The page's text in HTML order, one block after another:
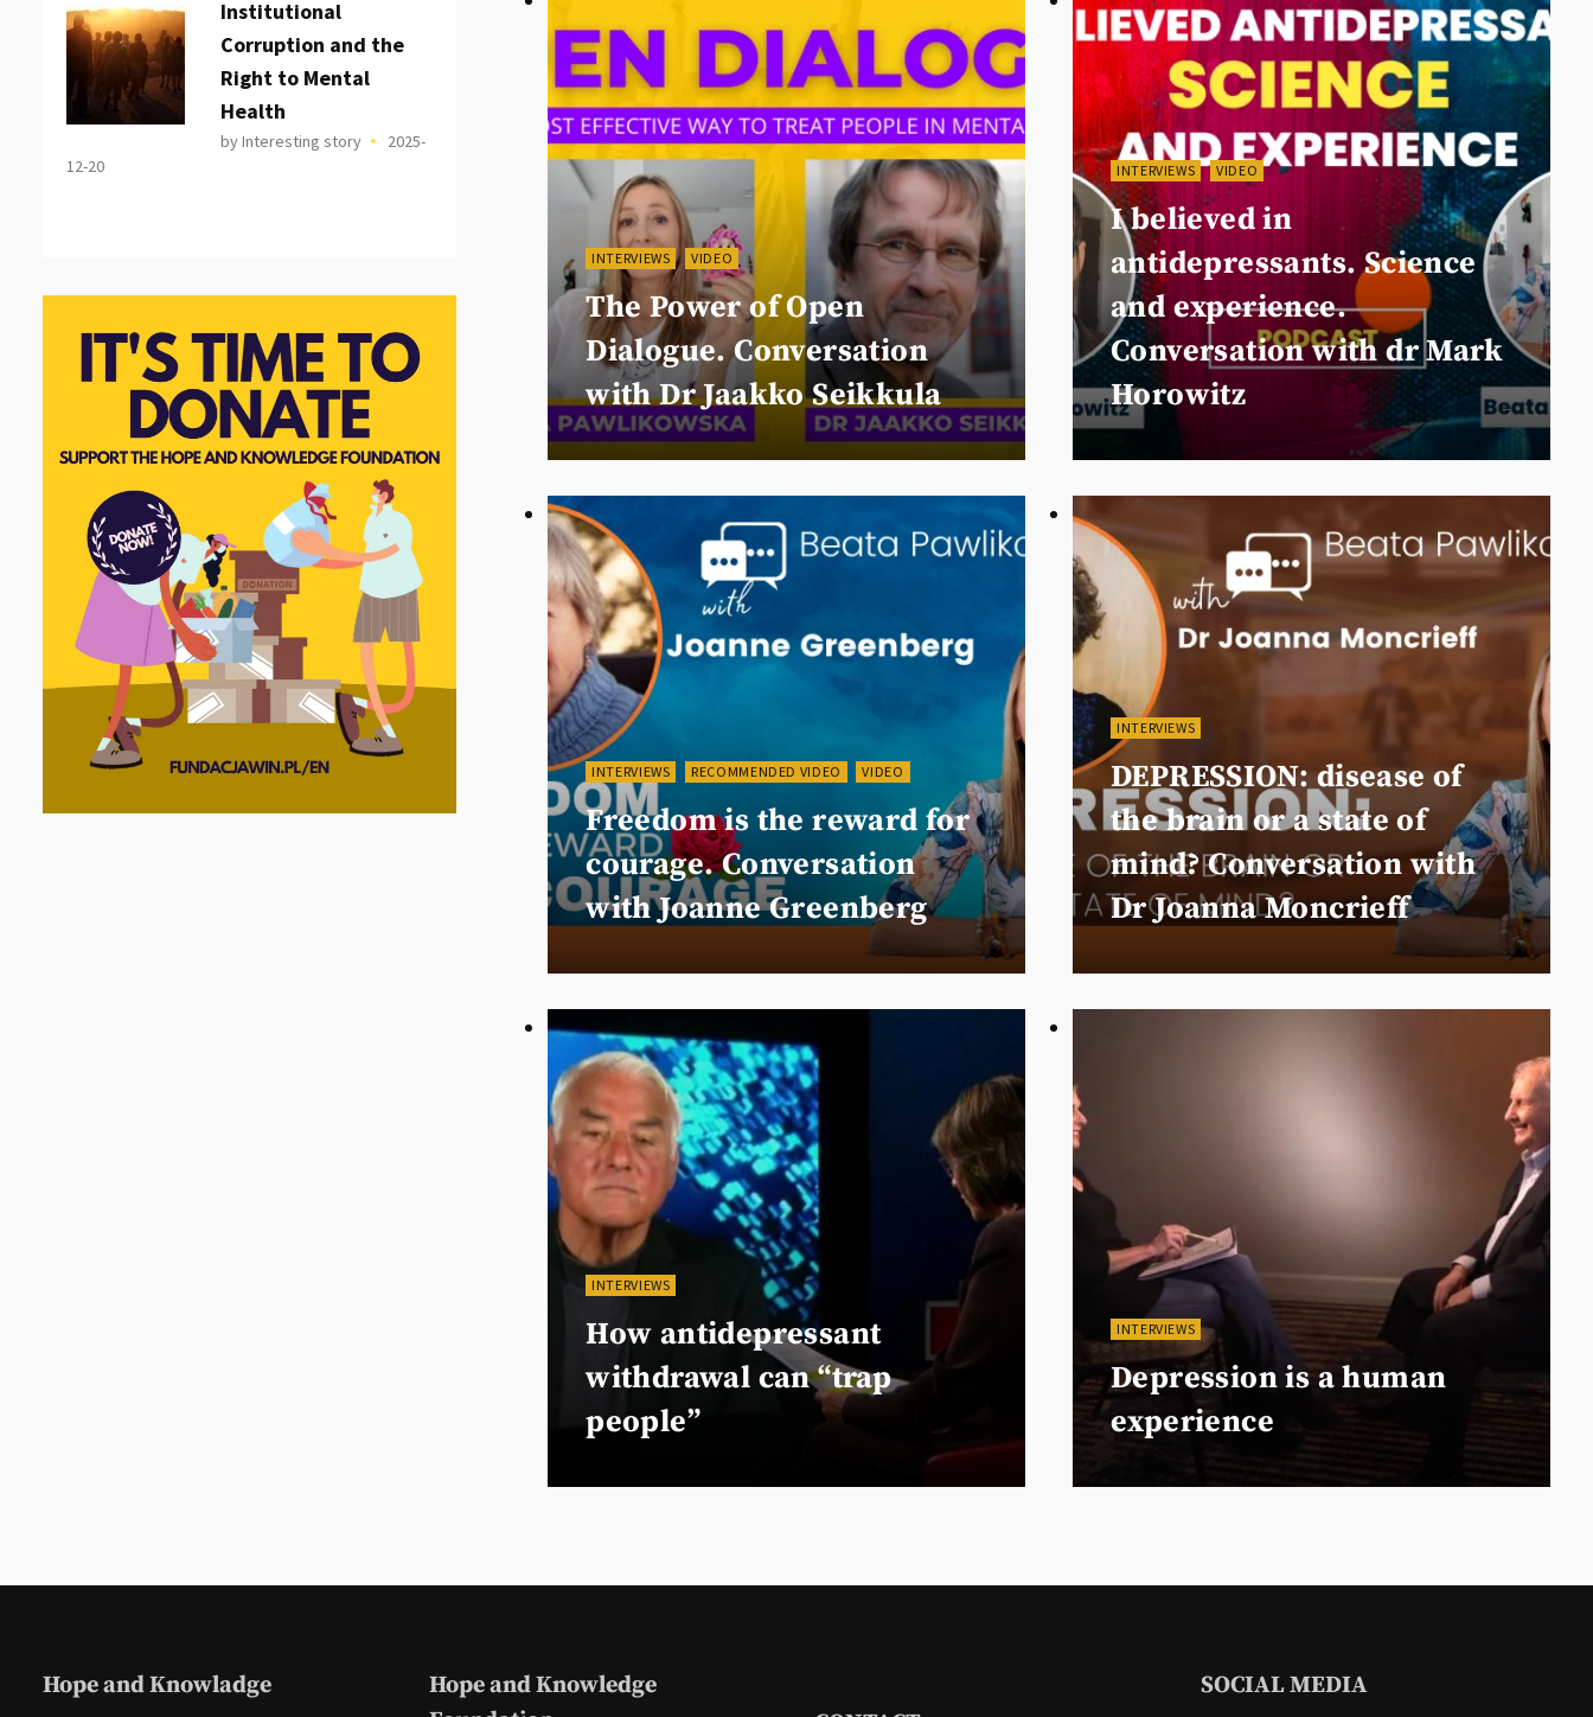
INTERVIEWS VIDEO
The Power of Open
Dialogue. Conversation
with Dr Jaakko Seikkula
INTERVIEWS VIDEO
I believed in
antidepressants. Science
and experience.
Conversation with dr Mark
Horowitz
INTERVIEWS RECOMMENDED VIDEO VIDEO
Freedom is the reward for
courage. Conversation
with Joanne Greenberg
INTERVIEWS
DEPRESSION: disease of
the brain or a state of
mind? Conversation with
Dr Joanna Moncrieff
INTERVIEWS
How antidepressant
withdrawal can “trap
people”
INTERVIEWS
Depression is a human
experience
Institutional
Corruption and the
Right to Mental
Health
by Interesting story
2025-
12-20
Hope and Knowladge
Hope and Knowledge
SOCIAL MEDIA